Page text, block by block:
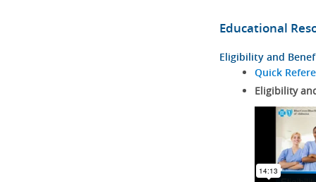
Educational
Eligibility and
Quick
Eligibility